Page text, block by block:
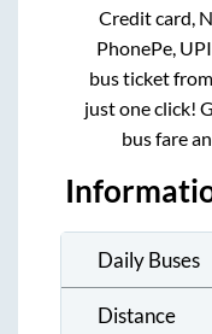
Credit card,
PhonePe,
bus ticket from
just one click!
bus fare
Daily Buses
Distance